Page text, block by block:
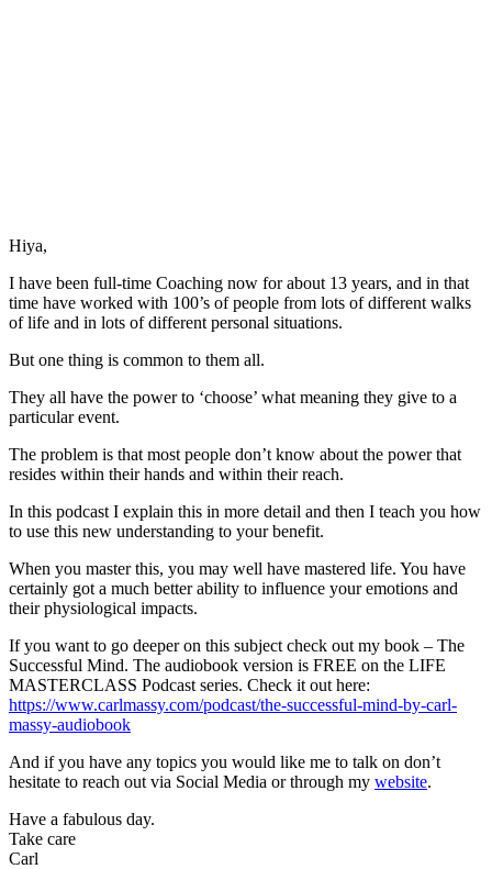
Hiya,
I have been full-time Coaching now for about 13 years, and in that
time have worked with 100’s of people from lots of different walks
of life and in lots of different personal situations.
But one thing is common to them all.
They all have the power to ‘choose’ what meaning they give to a
particular event.
The problem is that most people don’t know about the power that
resides within their hands and within their reach.
In this podcast I explain this in more detail and then I teach you how
to use this new understanding to your benefit.
When you master this, you may well have mastered life. You have
certainly got a much better ability to influence your emotions and
their physiological impacts.
If you want to go deeper on this subject check out my book – The
Successful Mind. The audiobook version is FREE on the LIFE
MASTERCLASS Podcast series. Check it out here:
https://www.carlmassy.com/podcast/the-successful-mind-by-carl-
massy-audiobook
And if you have any topics you would like me to talk on don’t
hesitate to reach out via Social Media or through my website.
Have a fabulous day.
Take care
Carl